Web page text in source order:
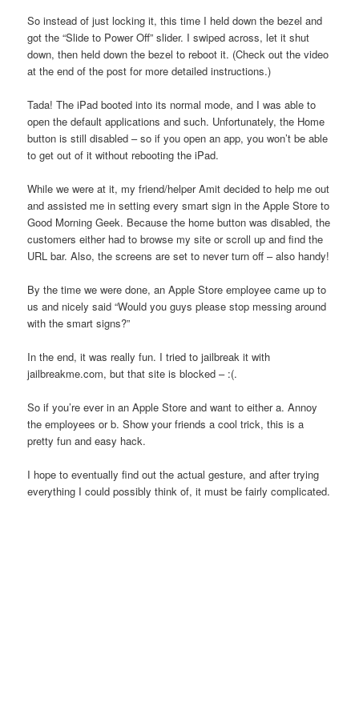
So instead of just locking it, this time I held down the bezel and
got the “Slide to Power Off” slider. I swiped across, let it shut
down, then held down the bezel to reboot it. (Check out the video
at the end of the post for more detailed instructions.)
Tada! The iPad booted into its normal mode, and I was able to
open the default applications and such. Unfortunately, the Home
button is still disabled – so if you open an app, you won’t be able
to get out of it without rebooting the iPad.
While we were at it, my friend/helper Amit decided to help me out
and assisted me in setting every smart sign in the Apple Store to
Good Morning Geek. Because the home button was disabled, the
customers either had to browse my site or scroll up and find the
URL bar. Also, the screens are set to never turn off – also handy!
By the time we were done, an Apple Store employee came up to
us and nicely said “Would you guys please stop messing around
with the smart signs?”
In the end, it was really fun. I tried to jailbreak it with
jailbreakme.com, but that site is blocked – :(.
So if you’re ever in an Apple Store and want to either a. Annoy
the employees or b. Show your friends a cool trick, this is a
pretty fun and easy hack.
I hope to eventually find out the actual gesture, and after trying
everything I could possibly think of, it must be fairly complicated.